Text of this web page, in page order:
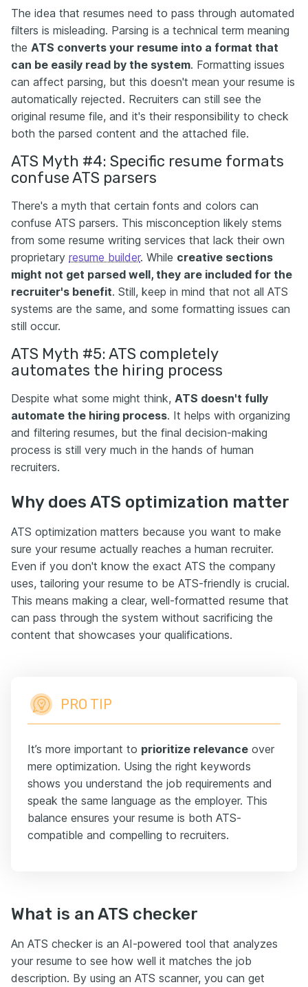
The idea that resumes need to pass through automated
filters is misleading. Parsing is a technical term meaning
the ATS converts your resume into a format that
can be easily read by the system. Formatting issues
can affect parsing, but this doesn't mean your resume is
automatically rejected. Recruiters can still see the
original resume file, and it's their responsibility to check
both the parsed content and the attached file.
ATS Myth #4: Specific resume formats
confuse ATS parsers
There's a myth that certain fonts and colors can
confuse ATS parsers. This misconception likely stems
from some resume writing services that lack their own
proprietary resume builder. While creative sections
might not get parsed well, they are included for the
recruiter's benefit. Still, keep in mind that not all ATS
systems are the same, and some formatting issues can
still occur.
ATS Myth #5: ATS completely
automates the hiring process
Despite what some might think, ATS doesn't fully
automate the hiring process. It helps with organizing
and filtering resumes, but the final decision-making
process is still very much in the hands of human
recruiters.
Why does ATS optimization matter
ATS optimization matters because you want to make
sure your resume actually reaches a human recruiter.
Even if you don't know the exact ATS the company
uses, tailoring your resume to be ATS-friendly is crucial.
This means making a clear, well-formatted resume that
can pass through the system without sacrificing the
content that showcases your qualifications.
PRO TIP
It’s more important to prioritize relevance over
mere optimization. Using the right keywords
shows you understand the job requirements and
speak the same language as the employer. This
balance ensures your resume is both ATS-
compatible and compelling to recruiters.
What is an ATS checker
An ATS checker is an AI-powered tool that analyzes
your resume to see how well it matches the job
description. By using an ATS scanner, you can get